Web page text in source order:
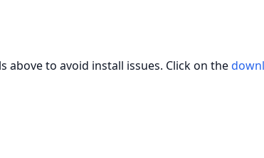
above to avoid install issues. Click on the